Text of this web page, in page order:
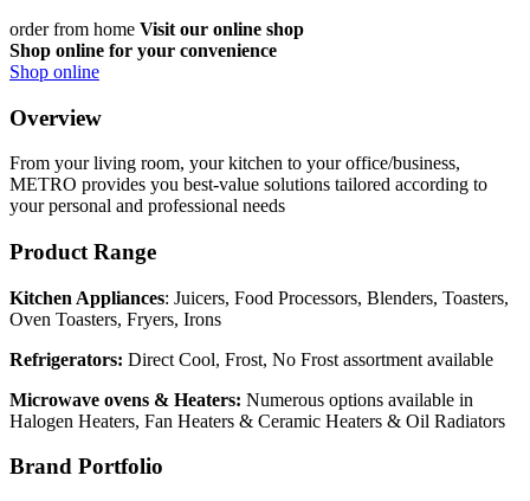
order from home Visit our online shop
Shop online for your convenience
Shop online
Overview
From your living room, your kitchen to your office/business,
METRO provides you best-value solutions tailored according to
your personal and professional needs
Product Range
Kitchen Appliances: Juicers, Food Processors, Blenders, Toasters,
Oven Toasters, Fryers, Irons
Refrigerators: Direct Cool, Frost, No Frost assortment available
Microwave ovens & Heaters: Numerous options available in
Halogen Heaters, Fan Heaters & Ceramic Heaters & Oil Radiators
Brand Portfolio